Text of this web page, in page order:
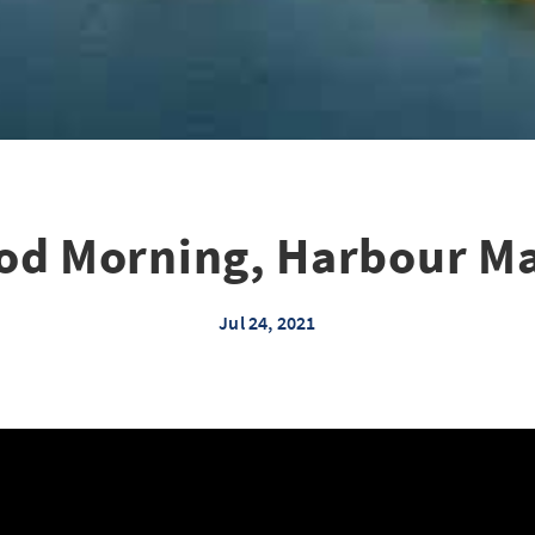
Morning, Harbour
Jul 24, 2021